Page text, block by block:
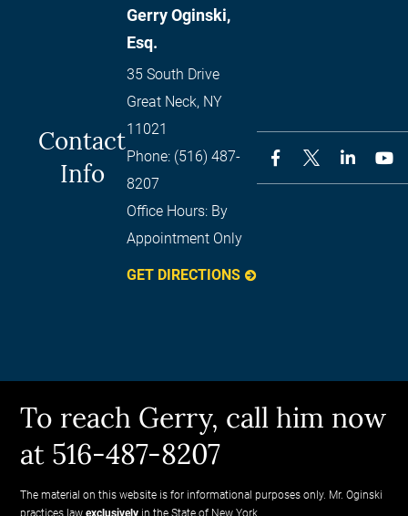
Contact
Info
Gerry Oginski,
Esq.
35 South Drive
Great Neck, NY
11021
Phone: (516) 487-
8207
Office Hours: By
Appointment Only
GET DIRECTIONS
To reach Gerry, call him now
at 516-487-8207
The material on this website is for informational purposes only. Mr. Oginski